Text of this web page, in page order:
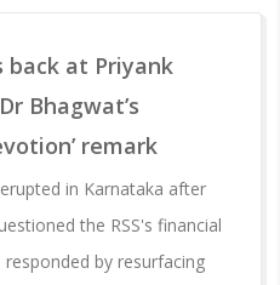
back at Priyank
Bhagwat’s
remark
in Karnataka after
the RSS's financial
by resurfacing